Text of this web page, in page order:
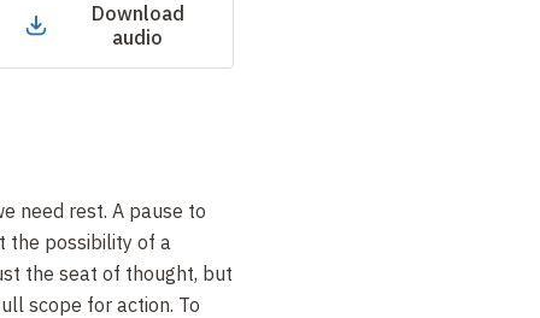
Download
audio
need rest. A pause to
the possibility of a
the seat of thought, but
scope for action. To